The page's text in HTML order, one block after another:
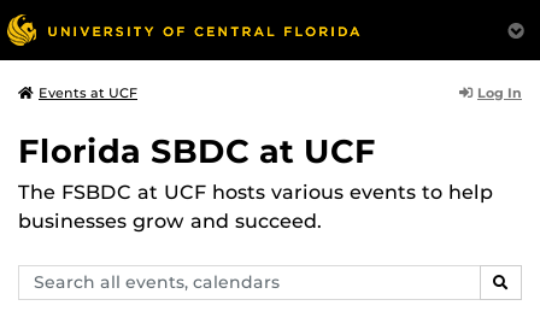
Events at UCF Log In
Florida SBDC at UCF
The FSBDC at UCF hosts various events to help
businesses grow and succeed.
Search
events,